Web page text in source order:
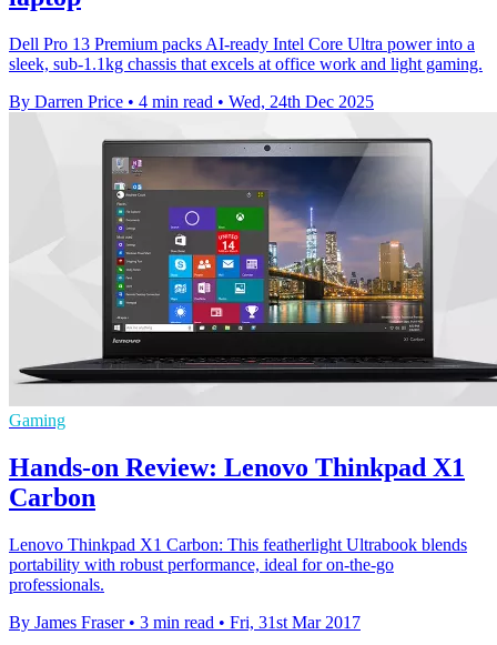
Dell Pro 13 Premium packs AI-ready Intel Core Ultra power into a
sleek, sub-1.1kg chassis that excels at office work and light gaming.
By Darren Price • 4 min read • Wed, 24th Dec 2025
Gaming
Hands-on Review: Lenovo Thinkpad X1
Carbon
Lenovo Thinkpad X1 Carbon: This featherlight Ultrabook blends
portability with robust performance, ideal for on-the-go
professionals.
By James Fraser • 3 min read • Fri, 31st Mar 2017